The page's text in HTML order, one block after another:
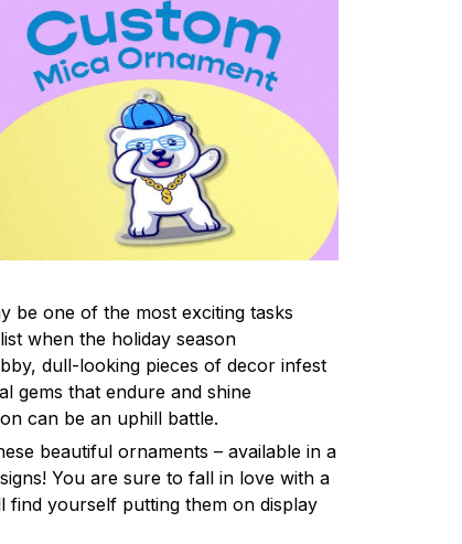
be one of the most exciting tasks
when the holiday season
dull-looking pieces of decor infest
gems that endure and shine
can be an uphill battle.
beautiful ornaments – available in a
You are sure to fall in love with a
find yourself putting them on display